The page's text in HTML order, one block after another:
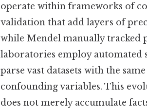
operate within frameworks of
validation that add layers of
while Mendel manually tracked
laboratories employ automated
parse vast datasets with the
confounding variables. This
does not merely accumulate